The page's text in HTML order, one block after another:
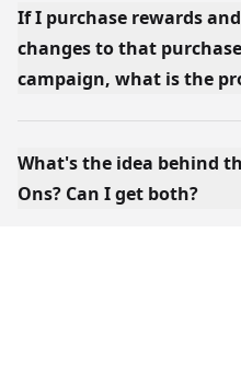
If I purchase rewards
changes to that
campaign, what is the
What's the idea behind
Ons? Can I get both?